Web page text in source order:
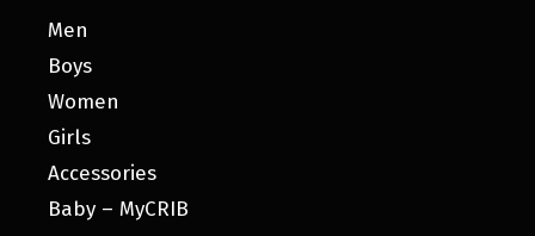
Men
Boys
Women
Girls
Accessories
Baby – MyCRIB